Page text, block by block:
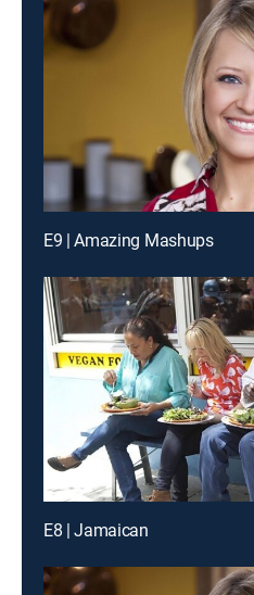
E9 | Amazing Mashups
E8 | Jamaican